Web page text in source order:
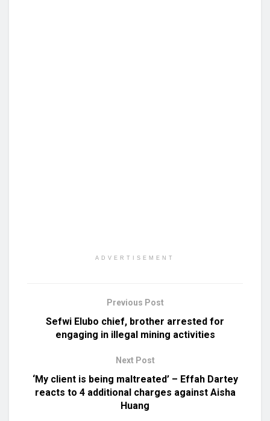
ADVERTISEMENT
Previous Post
Sefwi Elubo chief, brother arrested for
engaging in illegal mining activities
Next Post
‘My client is being maltreated’ – Effah Dartey
reacts to 4 additional charges against Aisha
Huang